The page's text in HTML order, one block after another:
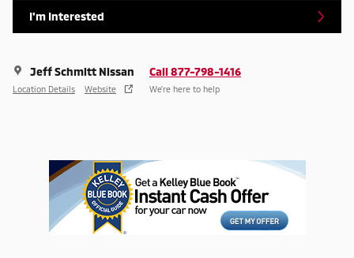
I'm Interested
Jeff Schmitt Nissan
Location Details Website
Call 877-798-1416
We’re here to help